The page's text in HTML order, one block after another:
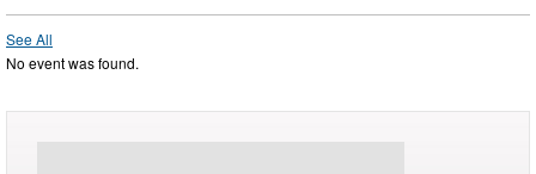
See All
No event was found.